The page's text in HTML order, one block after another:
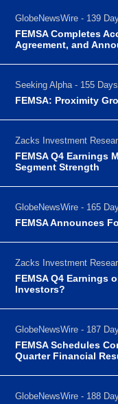
GlobeNewsWire - 139
FEMSA Completes
Agreement, and
Seeking Alpha - 155
FEMSA: Proximity
Zacks Investment
FEMSA Q4 Earnings
Segment Strength
GlobeNewsWire - 165
FEMSA Announces
Zacks Investment
FEMSA Q4 Earnings
Investors?
GlobeNewsWire - 187
FEMSA Schedules
Quarter Financial
GlobeNewsWire - 188